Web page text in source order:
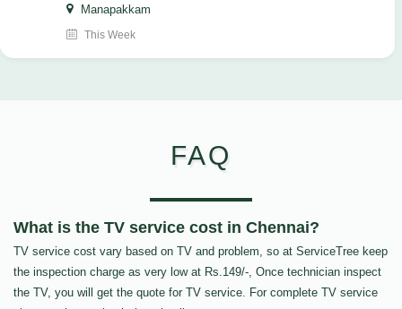
Manapakkam
This Week
FAQ
What is the TV service cost in Chennai?
TV service cost vary based on TV and problem, so at ServiceTree keep
the inspection charge as very low at Rs.149/-, Once technician inspect
the TV, you will get the quote for TV service. For complete TV service